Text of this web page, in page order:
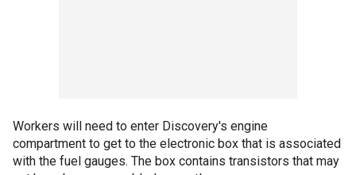
Workers will need to enter Discovery's engine
compartment to get to the electronic box that is associated
with the fuel gauges. The box contains transistors that may